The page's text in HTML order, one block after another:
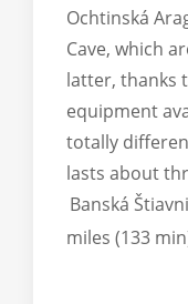
Ochtinská
Cave, which
latter, thanks
equipment
totally
lasts about
Banská
miles (133